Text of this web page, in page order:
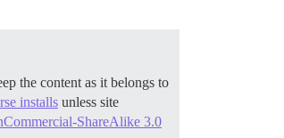
the content as it belongs to
installs unless site
ShareAlike 3.0